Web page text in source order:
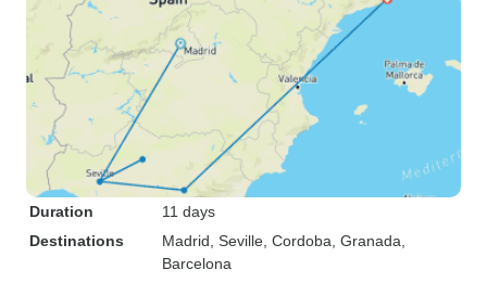
Duration
11 days
Destinations
Madrid , Seville , Cordoba , Granada
Barcelona